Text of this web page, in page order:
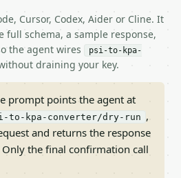
Cursor, Codex, Aider or Cline. It
full schema, a sample response,
the agent wires
psi-to-kpa-
draining your key.
prompt points the agent at
to-kpa-converter/dry-run ,
and returns the response
Only the final confirmation call